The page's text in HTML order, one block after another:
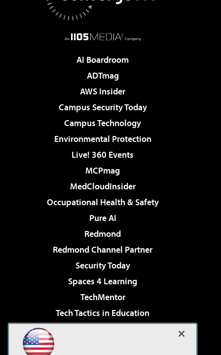
AI Boardroom
ADTmag
AWS Insider
Campus Security Today
Campus Technology
Environmental Protection
Live! 360 Events
MCPmag
MedCloudInsider
Occupational Health & Safety
Pure AI
Redmond
Redmond Channel Partner
Security Today
Spaces 4 Learning
TechMentor
Tech Tactics in Education
Virtualization & Cloud Review